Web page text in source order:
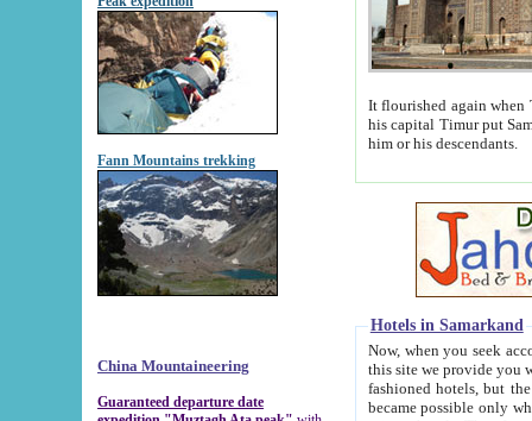
Fann Mountains trekking
China Mountaineering
Guaranteed departure date
It flourished again when
his capital Timur put Samarkand on the world
him or his descendants.
Hotels in Samarkand
Now, when you seek
this site we provide you with trust-worthy
fashioned hotels, but the modern hotels of present-day Samarkand. The existence in itself of such
became possible only when